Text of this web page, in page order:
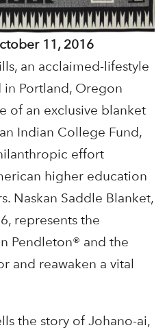
11, 2016
an acclaimed-lifestyle
Portland, Oregon
of an exclusive blanket
Indian College Fund,
effort
higher education
Naskan Saddle Blanket,
represents the
Pendleton® and the
and reawaken a vital
the story of Johano-ai,